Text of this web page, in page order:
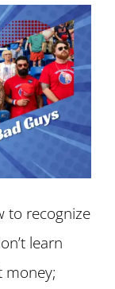
to recognize
learn
money;